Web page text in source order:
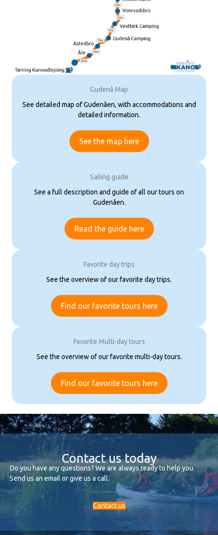
Gudenå Map
See detailed map of Gudenåen, with accommodations and
detailed information.
See the map here
Sailing guide
See a full description and guide of all our tours on
Gudenåen.
Read the guide here
Favorite day trips
See the overview of our favorite day trips.
Find our favorite tours here
Favorite Multi-day tours
See the overview of our favorite multi-day tours.
Find our favorite tours here
Contact us today
Do you have any questions? We are always ready to help you.
Send us an email or give us a call.
Contact us